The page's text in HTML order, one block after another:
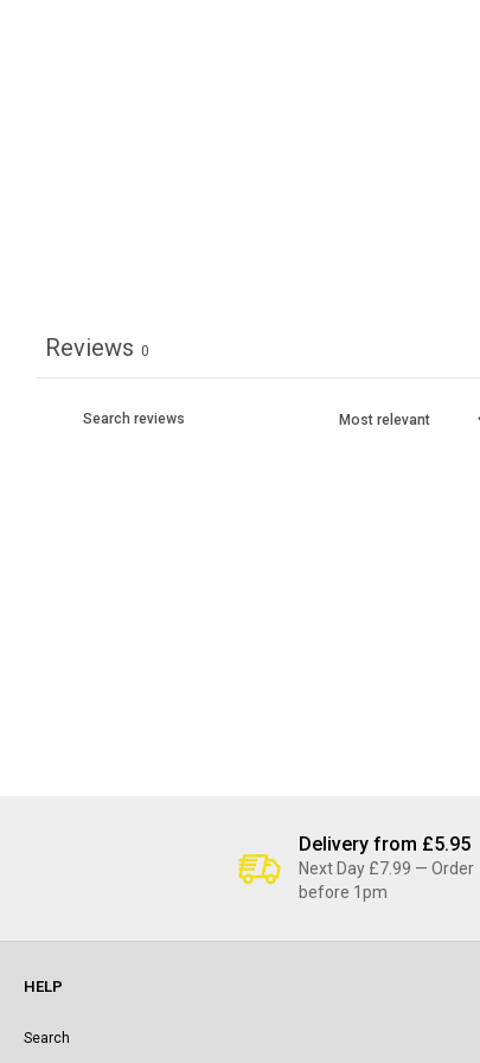
Reviews 0
Delivery from £5.95
Next Day £7.99 — Order
before 1pm
HELP
Search